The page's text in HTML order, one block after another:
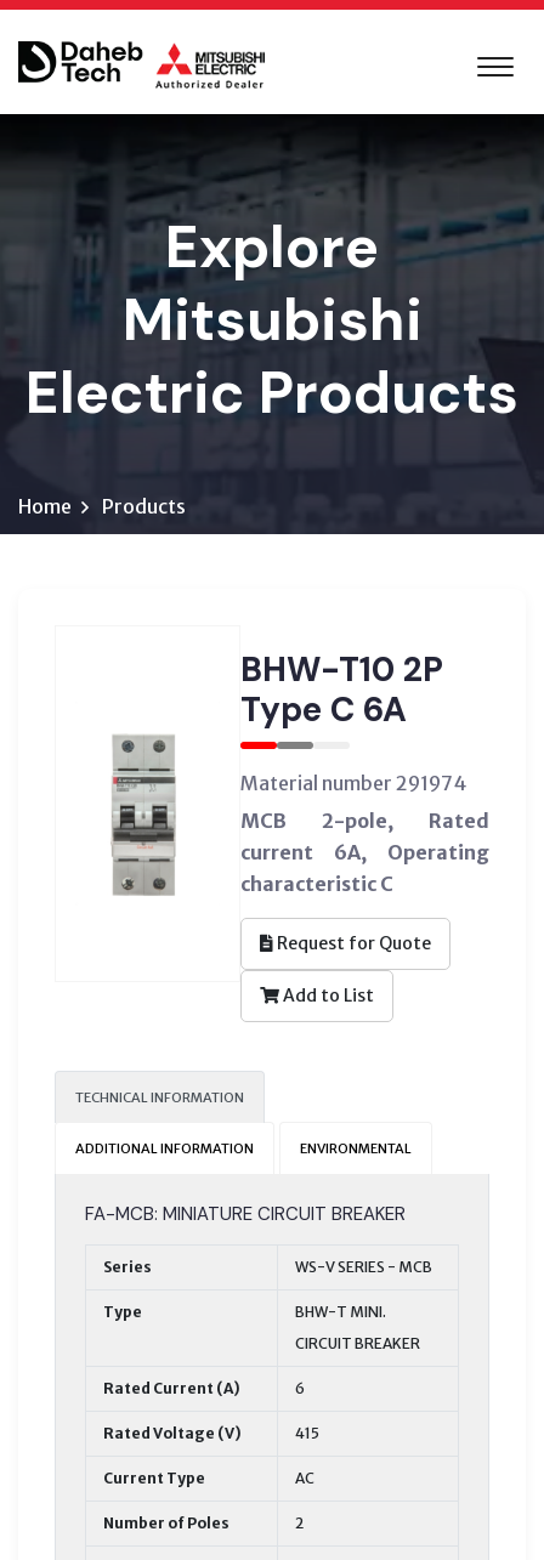
Explore
Mitsubishi
Electric Products
Home Products
BHW-T10 2P
Type C 6A
Material number 291974
MCB 2-pole, Rated
current 6A, Operating
characteristic C
Request for Quote
Add to List
TECHNICAL INFORMATION
ADDITIONAL INFORMATION ENVIRONMENTAL
FA-MCB: MINIATURE CIRCUIT BREAKER
Series WS-V SERIES - MCB
Type
BHW-T MINI.
CIRCUIT BREAKER
Rated Current (A) 6
Rated Voltage (V) 415
Current Type AC
Number of Poles 2